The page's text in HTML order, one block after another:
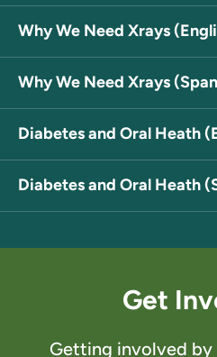
Why We Need Xrays
Why We Need Xrays
Diabetes and Oral Heath
Diabetes and Oral Heath
Get
Getting involved by